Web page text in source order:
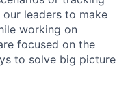
leaders to make
working on
focused on the
to solve big picture